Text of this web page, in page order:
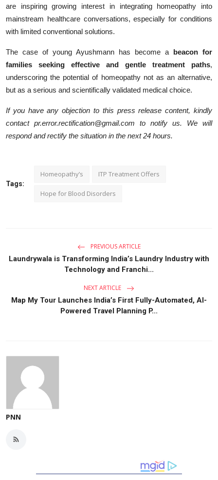
are inspiring growing interest in integrating homeopathy into
mainstream healthcare conversations, especially for conditions
with limited conventional solutions.
The case of young Ayushmann has become a beacon for
families seeking effective and gentle treatment paths,
underscoring the potential of homeopathy not as an alternative,
but as a serious and scientifically validated medical choice.
If you have any objection to this press release content, kindly
contact pr.error.rectification@gmail.com to notify us. We will
respond and rectify the situation in the next 24 hours.
Tags:
Homeopathy’s ITP Treatment Offers
Hope for Blood Disorders
PREVIOUS ARTICLE
Laundrywala is Transforming India’s Laundry Industry with
Technology and Franchi...
NEXT ARTICLE
Map My Tour Launches India’s First Fully-Automated, AI-
Powered Travel Planning P...
PNN